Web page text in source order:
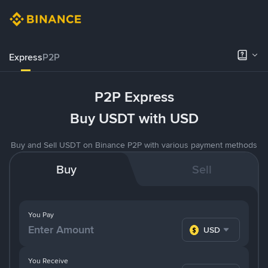
ExpressP2P
P2P Express
Buy USDT with USD
Buy and Sell USDT on Binance P2P with various payment methods
Buy Sell
You Pay
USD
You Receive